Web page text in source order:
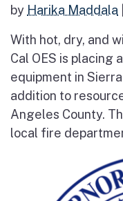
by Harika Maddala
With hot, dry, and
Cal OES is
equipment in
addition to
Angeles County.
local fire